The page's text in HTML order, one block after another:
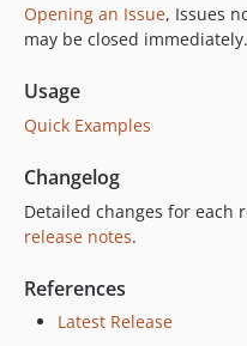
Opening an Issue, Issues
may be closed immediately.
Usage
Quick Examples
Changelog
Detailed changes for each
release notes.
References
Latest Release